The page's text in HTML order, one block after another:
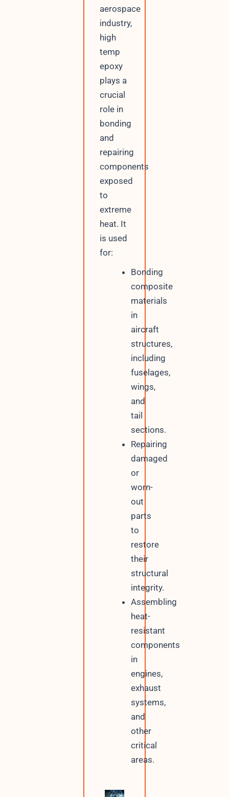
aerospace
industry,
high
temp
epoxy
plays a
crucial
role in
bonding
and
repairing
components
exposed
to
extreme
heat. It
is used
for:
Bonding
composite
materials
in
aircraft
structures,
including
fuselages,
wings,
and
tail
sections.
Repairing
damaged
or
worn-
out
parts
to
restore
their
structural
integrity.
Assembling
heat-
resistant
components
in
engines,
exhaust
systems,
and
other
critical
areas.